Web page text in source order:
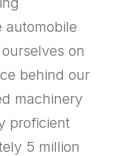
automobile
on
behind our
machinery
proficient
5 million